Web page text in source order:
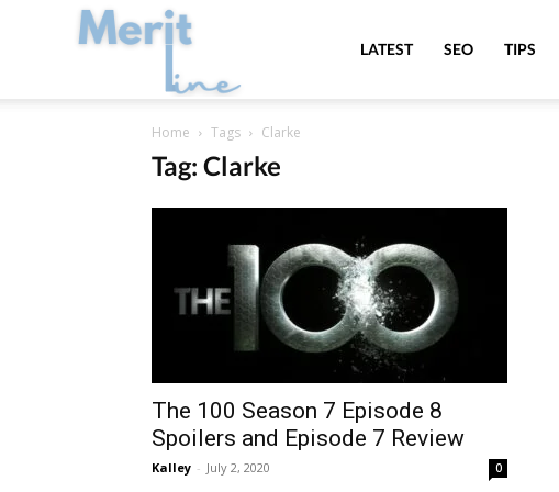
MeritLineLATEST SEO TIPS
Home Tags Clarke
Tag: Clarke
The 100 Season 7 Episode 8
Spoilers and Episode 7 Review
Kalley - July 2, 2020 0